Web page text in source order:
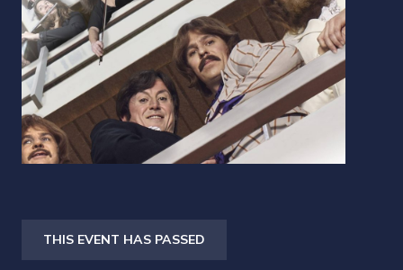
THIS EVENT HAS PASSED